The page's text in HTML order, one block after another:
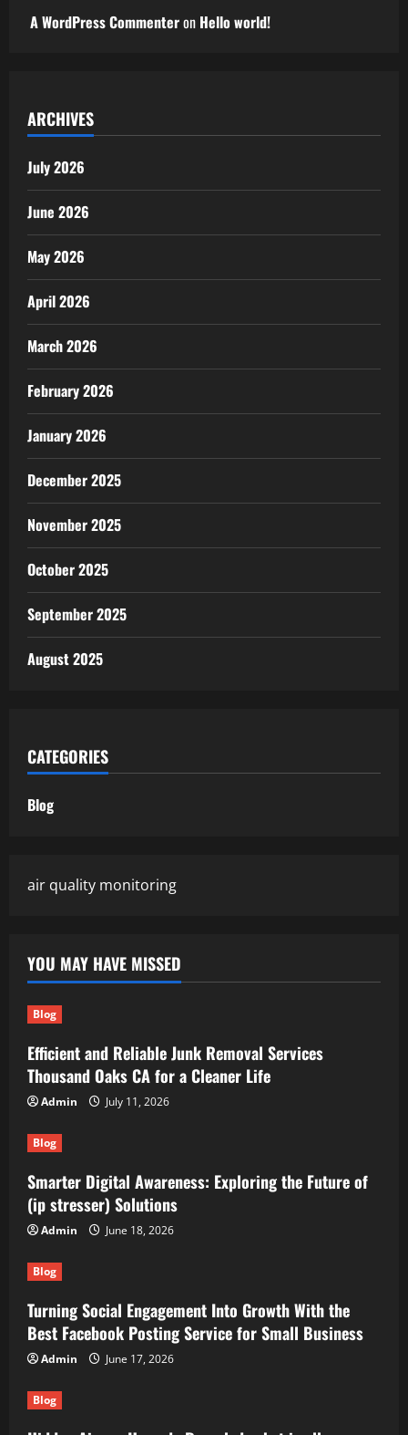
A WordPress Commenteron Hello world!
ARCHIVES
July 2026
June 2026
May 2026
April 2026
March 2026
February 2026
January 2026
December 2025
November 2025
October 2025
September 2025
August 2025
CATEGORIES
Blog
air quality monitoring
YOU MAY HAVE MISSED
Blog
Efficient and Reliable Junk Removal Services
Thousand Oaks CA for a Cleaner Life
Admin July 11, 2026
Blog
Smarter Digital Awareness: Exploring the Future of
(ip stresser) Solutions
Admin June 18, 2026
Blog
Turning Social Engagement Into Growth With the
Best Facebook Posting Service for Small Business
Admin June 17, 2026
Blog